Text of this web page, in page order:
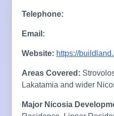
Telephone:
Email:
Website: https://
Areas Covered:
Lakatamia and wider
Major Nicosia